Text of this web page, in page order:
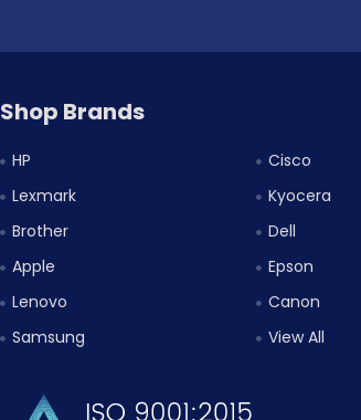
Shop Brands
HP
Lexmark
Brother
Apple
Lenovo
Samsung
Cisco
Kyocera
Dell
Epson
Canon
View All